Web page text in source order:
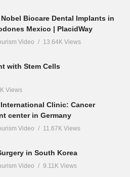
Biocare Dental Implants in
Mexico | PlacidWay
Video 13.64K Views
with Stem Cells
Views
International Clinic: Cancer
center in Germany
Video 11.67K Views
in South Korea
Video 9.11K Views